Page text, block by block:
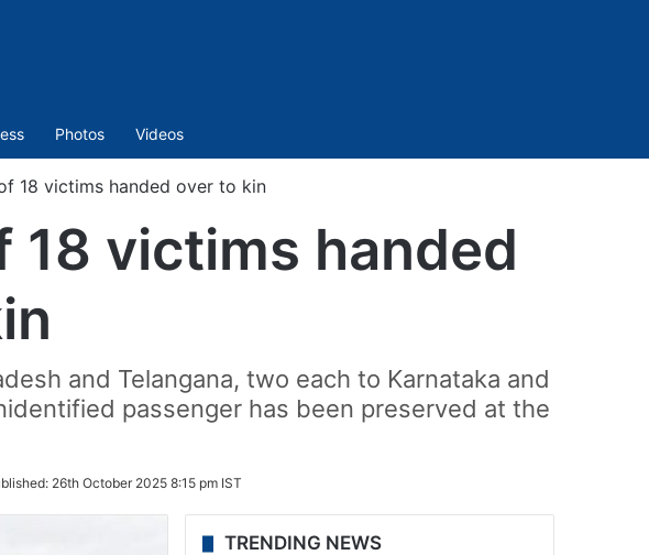
Photos Videos
18 victims handed over to kin
18 victims handed
and Telangana, two each to Karnataka and
passenger has been preserved at the
26th October 2025 8:15 pm IST
TRENDING NEWS